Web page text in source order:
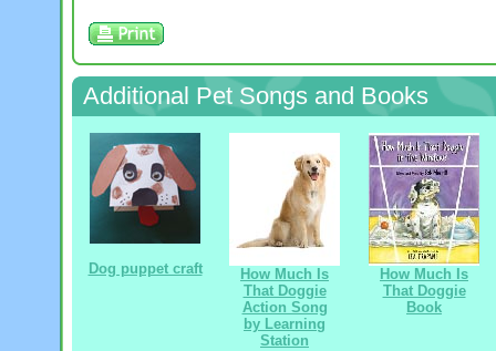
Additional Pet Songs and Books
Dog puppet craft
How Much Is
That Doggie
Action Song
by Learning
Station
How Much Is
That Doggie
Book